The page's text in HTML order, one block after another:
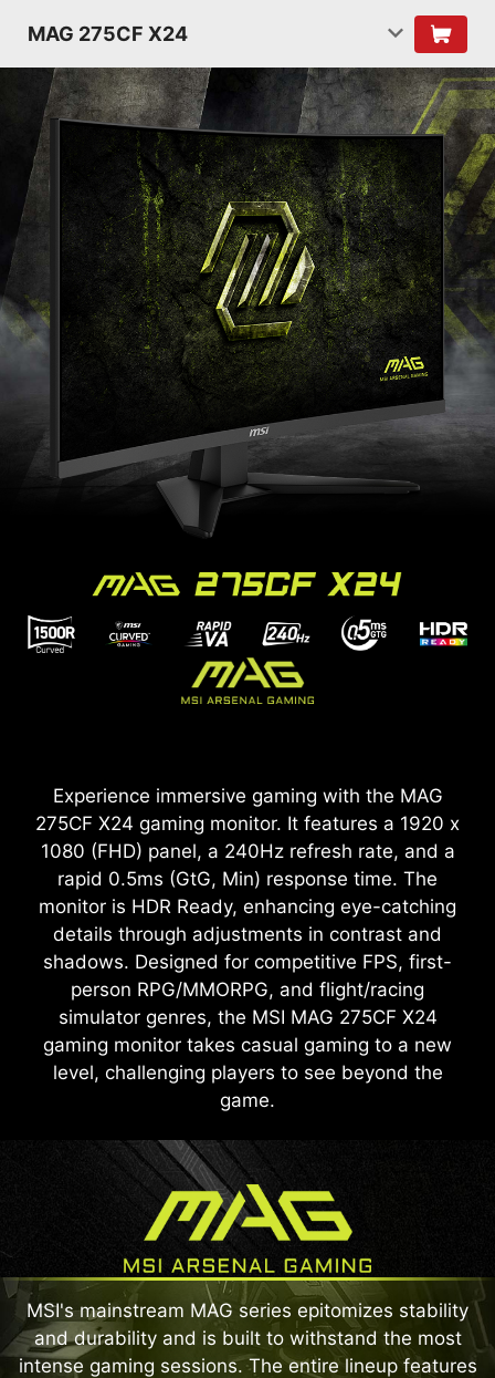
MAG 275CF X24
Experience immersive gaming with the MAG
275CF X24 gaming monitor. It features a 1920 x
1080 (FHD) panel, a 240Hz refresh rate, and a
rapid 0.5ms (GtG, Min) response time. The
monitor is HDR Ready, enhancing eye-catching
details through adjustments in contrast and
shadows. Designed for competitive FPS, first-
person RPG/MMORPG, and flight/racing
simulator genres, the MSI MAG 275CF X24
gaming monitor takes casual gaming to a new
level, challenging players to see beyond the
game.
MSI's mainstream MAG series epitomizes stability
and durability and is built to withstand the most
intense gaming sessions. The entire lineup features